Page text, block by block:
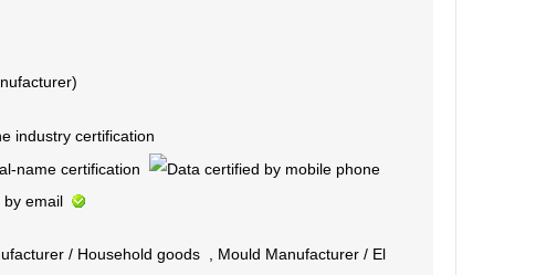
/ Household goods Mould Manufacturer / El